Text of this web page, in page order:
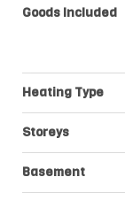
Goods Included
Heating Type
Storeys
Basement